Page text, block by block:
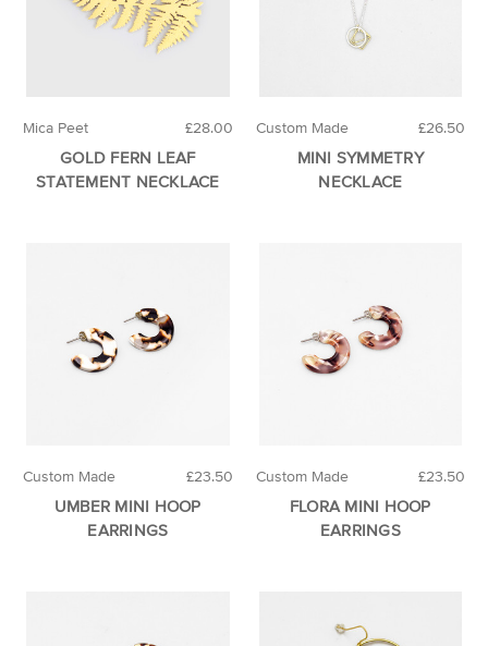
£28.00
Mica Peet
GOLD FERN LEAF
STATEMENT NECKLACE
£26.50
Custom Made
MINI SYMMETRY
NECKLACE
£23.50
Custom Made
UMBER MINI HOOP
EARRINGS
£23.50
Custom Made
FLORA MINI HOOP
EARRINGS